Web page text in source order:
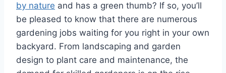
by nature and has a green thumb? If so, you’ll
be pleased to know that there are numerous
gardening jobs waiting for you right in your own
backyard. From landscaping and garden
design to plant care and maintenance, the